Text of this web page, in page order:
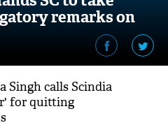
remarks on
Singh calls Scindia
for quitting